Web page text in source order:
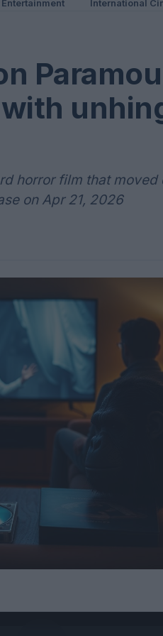
Entertainment International
horror film that
on Apr 21, 2026